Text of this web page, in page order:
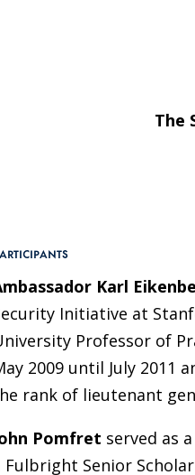
The
Karl
Initiative at
Professor of
2009 until July 2011
rank of lieutenant
Pomfret served as
Fulbright Senior